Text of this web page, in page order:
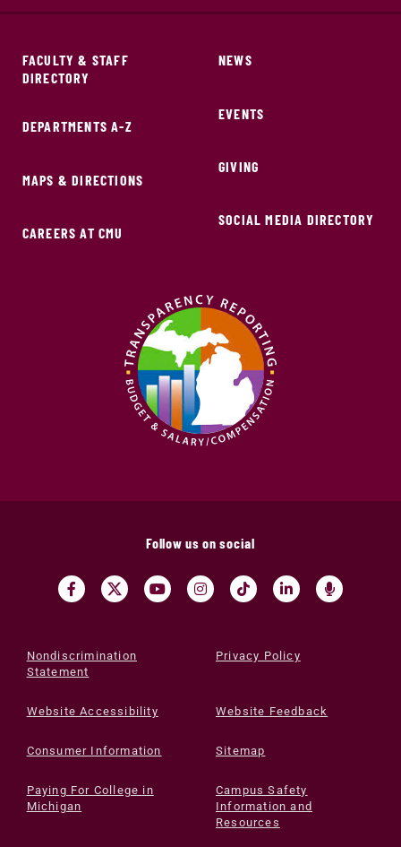
FACULTY & STAFF
DIRECTORY
DEPARTMENTS A-Z
MAPS & DIRECTIONS
CAREERS AT CMU
NEWS
EVENTS
GIVING
SOCIAL MEDIA DIRECTORY
Follow us on social
Nondiscrimination
Statement
Privacy Policy
Website Accessibility Website Feedback
Consumer Information Sitemap
Paying For College in
Michigan
Campus Safety
Information and
Resources